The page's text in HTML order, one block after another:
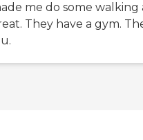
me do some walking
They have a gym.